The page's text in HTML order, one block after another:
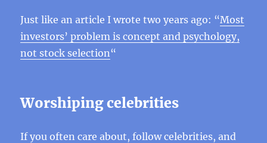
Just like an article I wrote two years ago: “Most
investors’ problem is concept and psychology,
not stock selection“
Worshiping celebrities
If you often care about, follow celebrities, and